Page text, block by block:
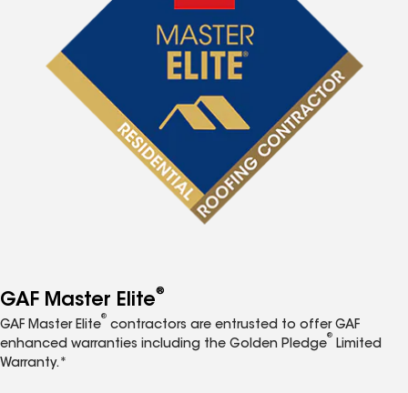
GAF Master Elite®
GAF Master Elite
®
contractors are entrusted to offer GAF
enhanced warranties including the Golden Pledge
®
Limited
Warranty.*